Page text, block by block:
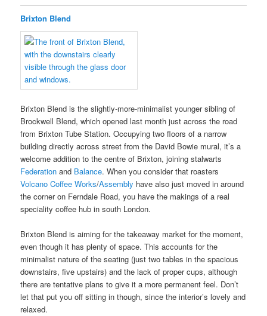
Brixton Blend
Brixton Blend is the slightly-more-minimalist younger sibling of
Brockwell Blend, which opened last month just across the road
from Brixton Tube Station. Occupying two floors of a narrow
building directly across street from the David Bowie mural, it’s a
welcome addition to the centre of Brixton, joining stalwarts
Federation and Balance. When you consider that roasters
Volcano Coffee Works/Assembly have also just moved in around
the corner on Ferndale Road, you have the makings of a real
speciality coffee hub in south London.
Brixton Blend is aiming for the takeaway market for the moment,
even though it has plenty of space. This accounts for the
minimalist nature of the seating (just two tables in the spacious
downstairs, five upstairs) and the lack of proper cups, although
there are tentative plans to give it a more permanent feel. Don’t
let that put you off sitting in though, since the interior’s lovely and
relaxed.